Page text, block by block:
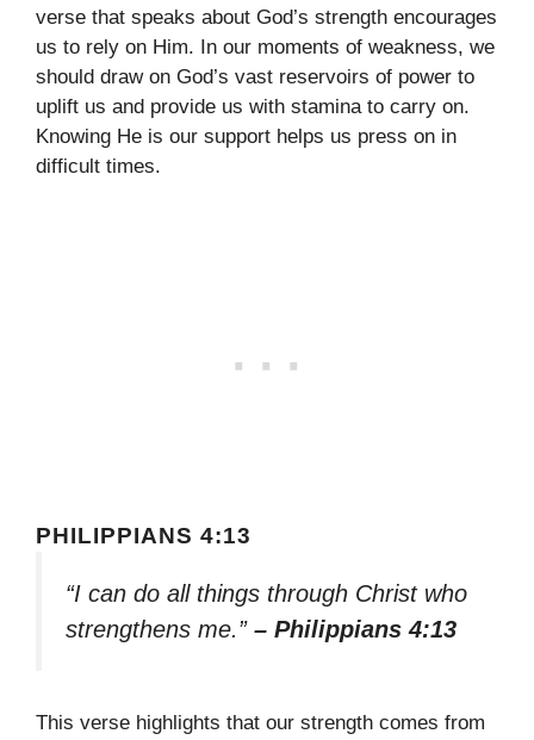
verse that speaks about God’s strength encourages
us to rely on Him. In our moments of weakness, we
should draw on God’s vast reservoirs of power to
uplift us and provide us with stamina to carry on.
Knowing He is our support helps us press on in
difficult times.
PHILIPPIANS 4:13
“I can do all things through Christ who
strengthens me.” – Philippians 4:13
This verse highlights that our strength comes from